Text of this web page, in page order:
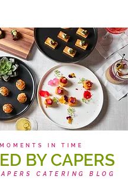
IN TIME
BY CAPERS
CATERING BLOG